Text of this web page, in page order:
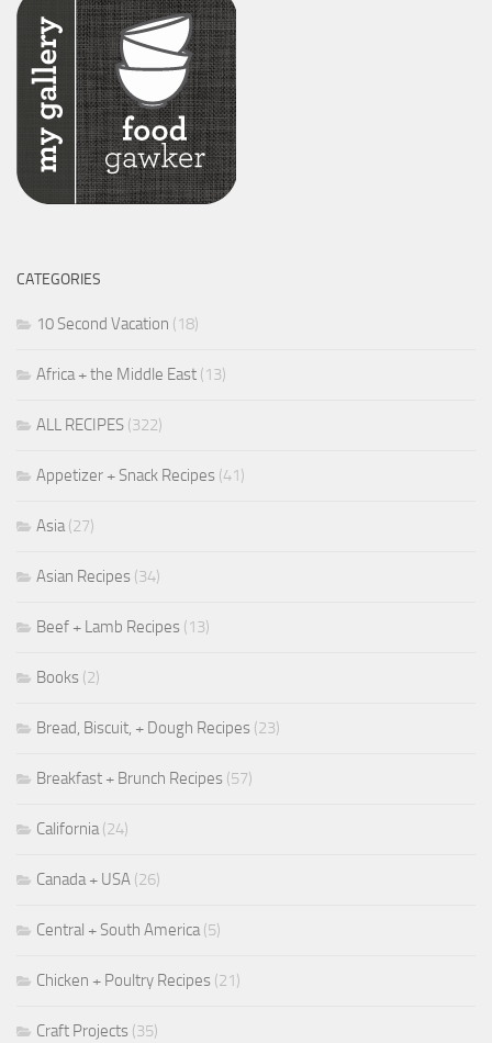
CATEGORIES
10 Second Vacation (18)
Africa + the Middle East (13)
ALL RECIPES (322)
Appetizer + Snack Recipes (41)
Asia(27)
Asian Recipes (34)
Beef + Lamb Recipes (13)
Books (2)
Bread, Biscuit, + Dough Recipes (23)
Breakfast + Brunch Recipes (57)
California(24)
Canada + USA (26)
Central + South America(5)
Chicken + Poultry Recipes (21)
Craft Projects (35)